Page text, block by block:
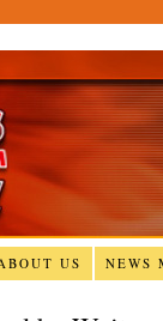
US NEWS